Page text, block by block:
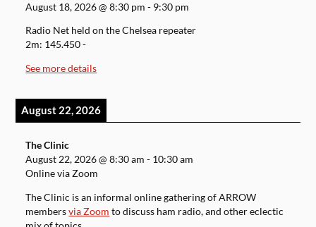
August 18, 2026@8:30 pm - 9:30 pm
Radio Net held on the Chelsea repeater
2m: 145.450 -
See more details
August 22, 2026
The Clinic
August 22, 2026@8:30 am - 10:30 am
Online via Zoom
The Clinic is an informal online gathering of ARROW
membersvia Zoom to discuss ham radio, and other eclectic